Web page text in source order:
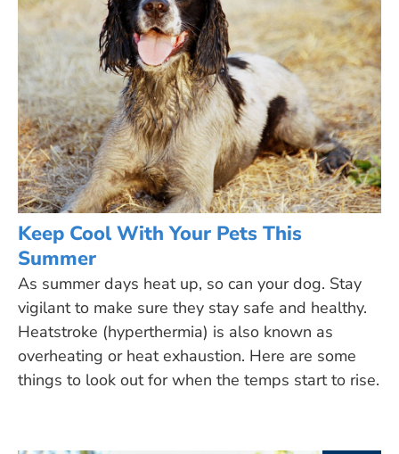
Keep Cool With Your Pets This
Summer
As summer days heat up, so can your dog. Stay
vigilant to make sure they stay safe and healthy.
Heatstroke (hyperthermia) is also known as
overheating or heat exhaustion. Here are some
things to look out for when the temps start to rise.